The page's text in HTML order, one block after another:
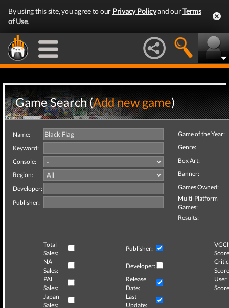
By using this site, you agree to our Privacy Policyand ourTerms
of Use.
Game Search (Add new game)
Name:
Keyword:
Console:
Region:
Developer:
Publisher:
Game of the Year:
Genre:
Box Art:
Banner:
Games Owned:
Multi-Platform
Games:
Results:
Total
Sales:
Publisher:
NA
Sales:
Developer:
Critic
PAL
Sales:
Release
Date:
User
Japan
Sales:
Last
Update: